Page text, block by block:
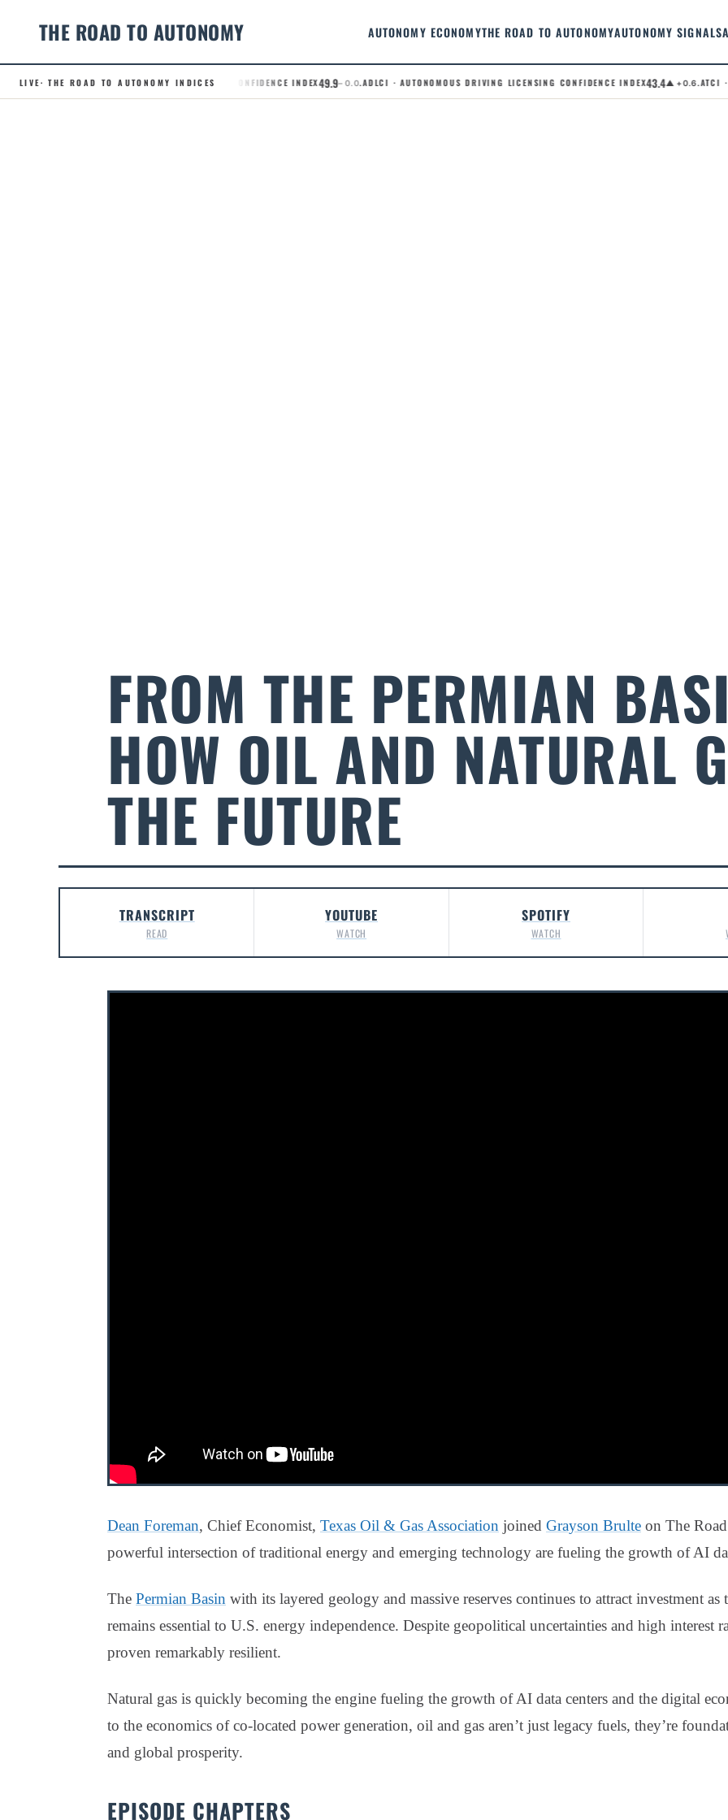
THE ROAD TO AUTONOMY AUTONOMY ECONOMYTHE ROAD TO AUTONOMYAUTONOMY SIGNALS
LIVE· THE ROAD TO AUTONOMY INDICES.RCI · ROBOTAXI CONFIDENCE INDEX49.9– 0.0.ADLCI · AUTONOMOUS DRIVING LICENSING CONFIDENCE INDEX43.4▲ +0.6.ATCI ·
FROM THE PERMIAN
HOW OIL AND NATURAL
THE FUTURE
TRANSCRIPT
READ
YOUTUBE
WATCH
SPOTIFY
WATCH
Dean Foreman, Chief Economist, Texas Oil & Gas Association joined Grayson Brulte on The
powerful intersection of traditional energy and emerging technology are fueling the growth of AI
The Permian Basin with its layered geology and massive reserves continues to attract investment
remains essential to U.S. energy independence. Despite geopolitical uncertainties and high interest
proven remarkably resilient.
Natural gas is quickly becoming the engine fueling the growth of AI data centers and the digital
to the economics of co-located power generation, oil and gas aren’t just legacy fuels, they’re
and global prosperity.
EPISODE CHAPTERS